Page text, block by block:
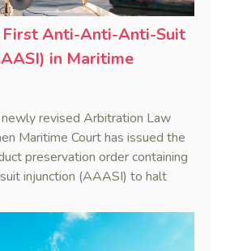
First Anti-Anti-Anti-Suit
in Maritime
newly revised Arbitration Law
Maritime Court has issued the
preservation order containing
injunction (AAASI) to halt